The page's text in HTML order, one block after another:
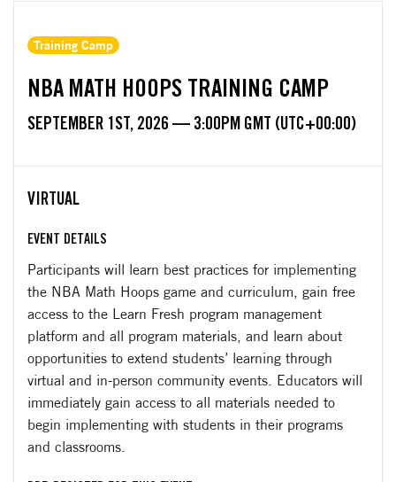
Training Camp
NBA MATH HOOPS TRAINING CAMP
SEPTEMBER 1ST, 2026 — 3:00PM GMT (UTC+00:00)
VIRTUAL
EVENT DETAILS
Participants will learn best practices for implementing
the NBA Math Hoops game and curriculum, gain free
access to the Learn Fresh program management
platform and all program materials, and learn about
opportunities to extend students’ learning through
virtual and in-person community events. Educators will
immediately gain access to all materials needed to
begin implementing with students in their programs
and classrooms.